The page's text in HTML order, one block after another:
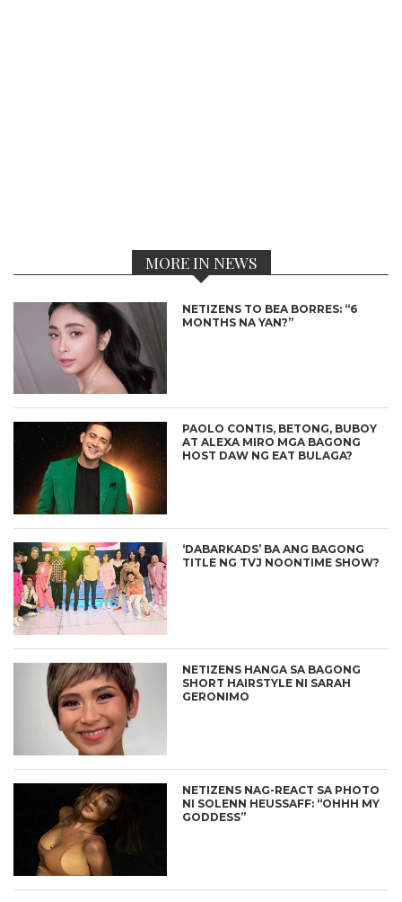
MORE IN NEWS
NETIZENS TO BEA BORRES: “6
MONTHS NA YAN?”
PAOLO CONTIS, BETONG, BUBOY
AT ALEXA MIRO MGA BAGONG
HOST DAW NG EAT BULAGA?
‘DABARKADS’ BA ANG BAGONG
TITLE NG TVJ NOONTIME SHOW?
NETIZENS HANGA SA BAGONG
SHORT HAIRSTYLE NI SARAH
GERONIMO
NETIZENS NAG-REACT SA PHOTO
NI SOLENN HEUSSAFF: “OHHH MY
GODDESS”